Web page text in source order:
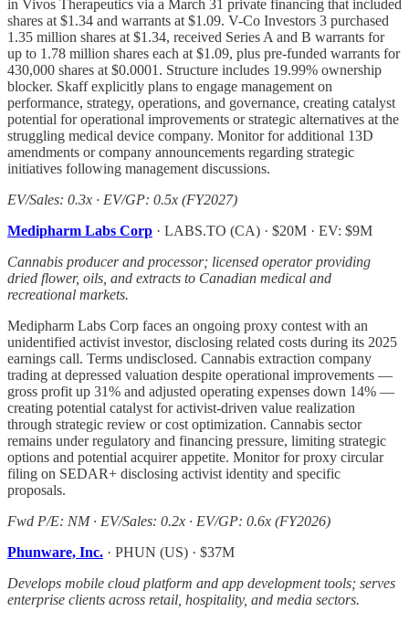
in Vivos Therapeutics via a March 31 private financing that included
shares at $1.34 and warrants at $1.09. V-Co Investors 3 purchased
1.35 million shares at $1.34, received Series A and B warrants for
up to 1.78 million shares each at $1.09, plus pre-funded warrants for
430,000 shares at $0.0001. Structure includes 19.99% ownership
blocker. Skaff explicitly plans to engage management on
performance, strategy, operations, and governance, creating catalyst
potential for operational improvements or strategic alternatives at the
struggling medical device company. Monitor for additional 13D
amendments or company announcements regarding strategic
initiatives following management discussions.
EV/Sales: 0.3x · EV/GP: 0.5x (FY2027)
Medipharm Labs Corp · LABS.TO (CA) · $20M · EV: $9M
Cannabis producer and processor; licensed operator providing
dried flower, oils, and extracts to Canadian medical and
recreational markets.
Medipharm Labs Corp faces an ongoing proxy contest with an
unidentified activist investor, disclosing related costs during its 2025
earnings call. Terms undisclosed. Cannabis extraction company
trading at depressed valuation despite operational improvements —
gross profit up 31% and adjusted operating expenses down 14% —
creating potential catalyst for activist-driven value realization
through strategic review or cost optimization. Cannabis sector
remains under regulatory and financing pressure, limiting strategic
options and potential acquirer appetite. Monitor for proxy circular
filing on SEDAR+ disclosing activist identity and specific
proposals.
Fwd P/E: NM · EV/Sales: 0.2x · EV/GP: 0.6x (FY2026)
Phunware, Inc. · PHUN (US) · $37M
Develops mobile cloud platform and app development tools; serves
enterprise clients across retail, hospitality, and media sectors.